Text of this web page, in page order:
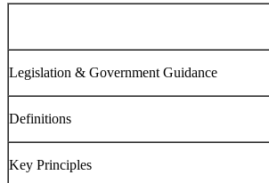
Legislation & Government Guidance
Definitions
Key Principles